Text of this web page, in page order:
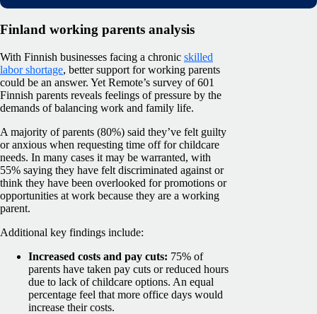
Finland working parents analysis
With Finnish businesses facing a chronic skilled
labor shortage, better support for working parents
could be an answer. Yet Remote’s survey of 601
Finnish parents reveals feelings of pressure by the
demands of balancing work and family life.
A majority of parents (80%) said they’ve felt guilty
or anxious when requesting time off for childcare
needs. In many cases it may be warranted, with
55% saying they have felt discriminated against or
think they have been overlooked for promotions or
opportunities at work because they are a working
parent.
Additional key findings include:
Increased costs and pay cuts: 75% of
parents have taken pay cuts or reduced hours
due to lack of childcare options. An equal
percentage feel that more office days would
increase their costs.